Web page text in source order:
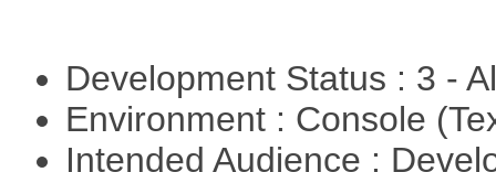
Development Status : 3 -
Environment : Console
Intended Audience :